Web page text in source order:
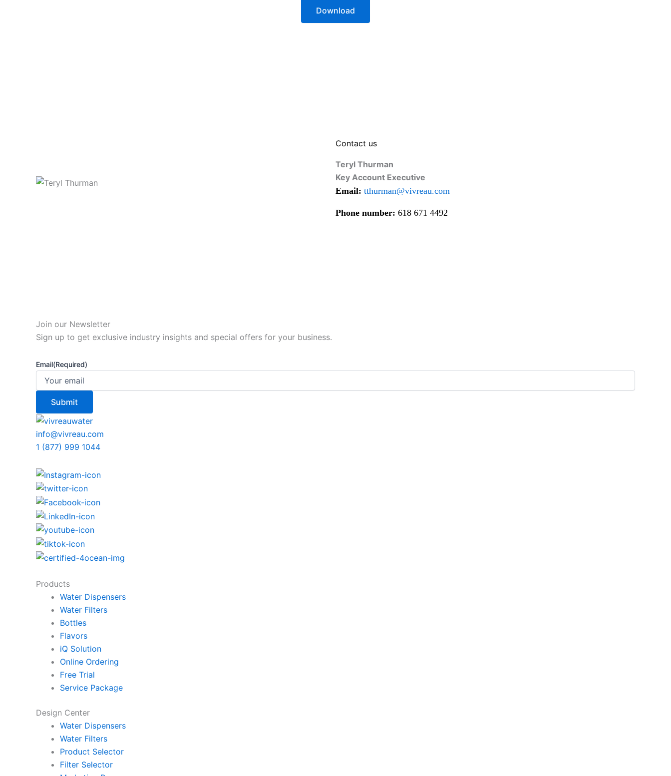
Download
Contact us
Teryl Thurman
Key Account Executive
Email: tthurman@vivreau.com
Phone number: 618 671 4492
Join our Newsletter
Sign up to get exclusive industry insights and special offers for your business.
Email(Required)
info@vivreau.com
1 (877) 999 1044
Products
Water Dispensers
Water Filters
Bottles
Flavors
iQ Solution
Online Ordering
Free Trial
Service Package
Design Center
Water Dispensers
Water Filters
Product Selector
Filter Selector